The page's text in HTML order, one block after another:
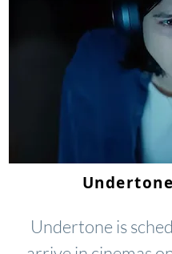
Undertone
Undertone is